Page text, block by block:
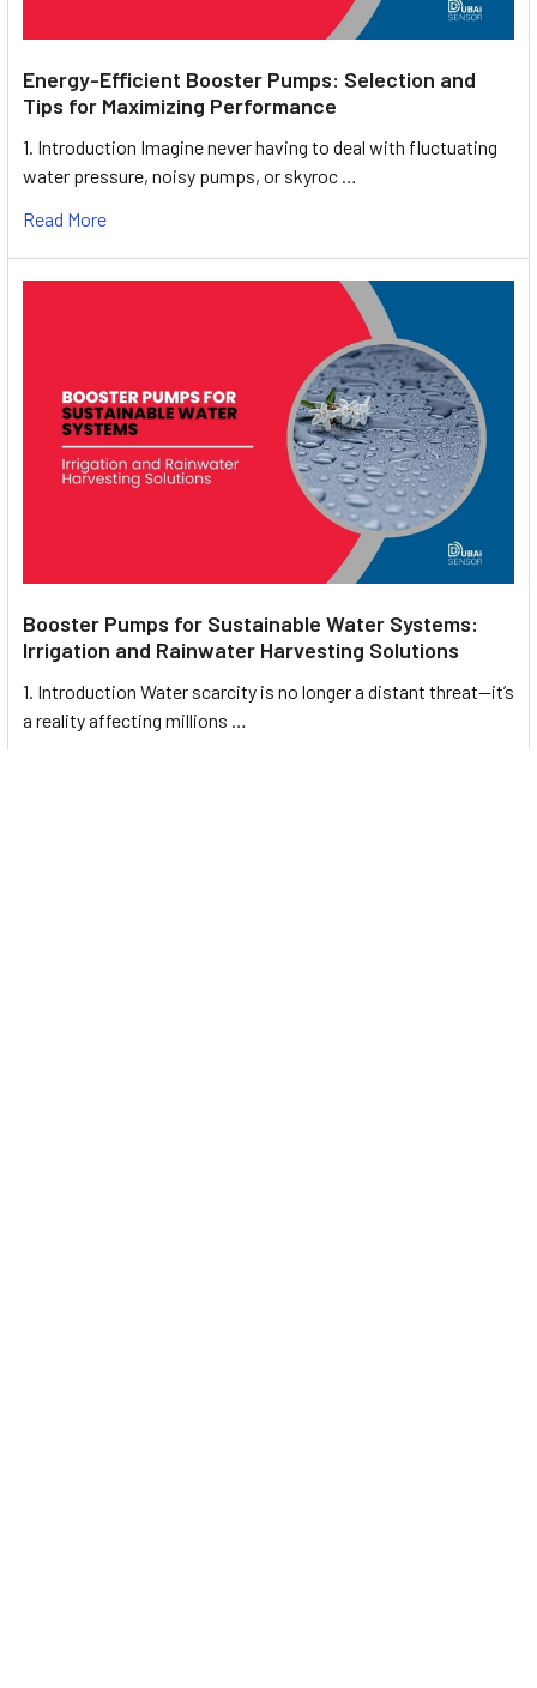
Energy-Efficient Booster Pumps: Selection and
Tips for Maximizing Performance
1. Introduction Imagine never having to deal with fluctuating
water pressure, noisy pumps, or skyroc …
Read More
Booster Pumps for Sustainable Water Systems:
Irrigation and Rainwater Harvesting Solutions
1. Introduction Water scarcity is no longer a distant threat—it’s
a reality affecting millions …